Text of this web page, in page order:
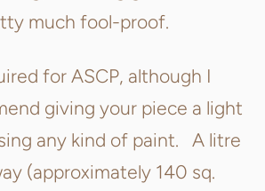
much fool-proof.
for ASCP, although I
giving your piece a light
any kind of paint. A litre
(approximately 140 sq.